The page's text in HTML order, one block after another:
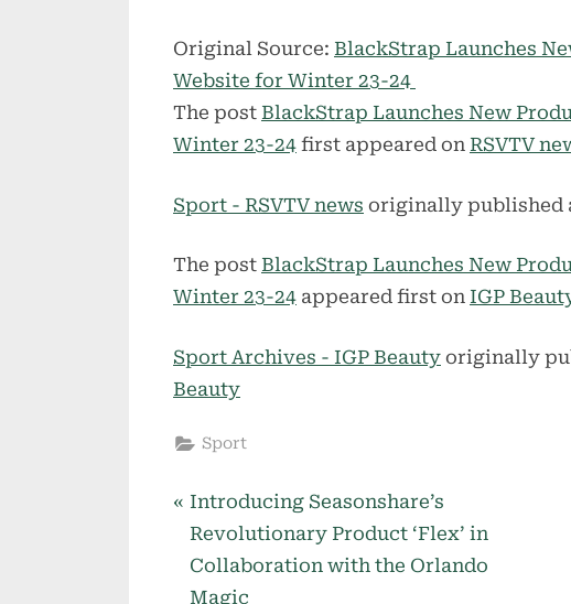
Original Source: BlackStrap Launches
Website for Winter 23-24
The post BlackStrap Launches New
Winter 23-24 first appeared on RSVTV
Sport - RSVTV news originally published
The post BlackStrap Launches New
Winter 23-24 appeared first on IGP
Sport Archives - IGP Beauty originally
Beauty
Sport
Post
navigation
P
r
e
v
Introducing Seasonshare’s
Revolutionary Product ‘Flex’ in
Collaboration with the Orlando
Magic